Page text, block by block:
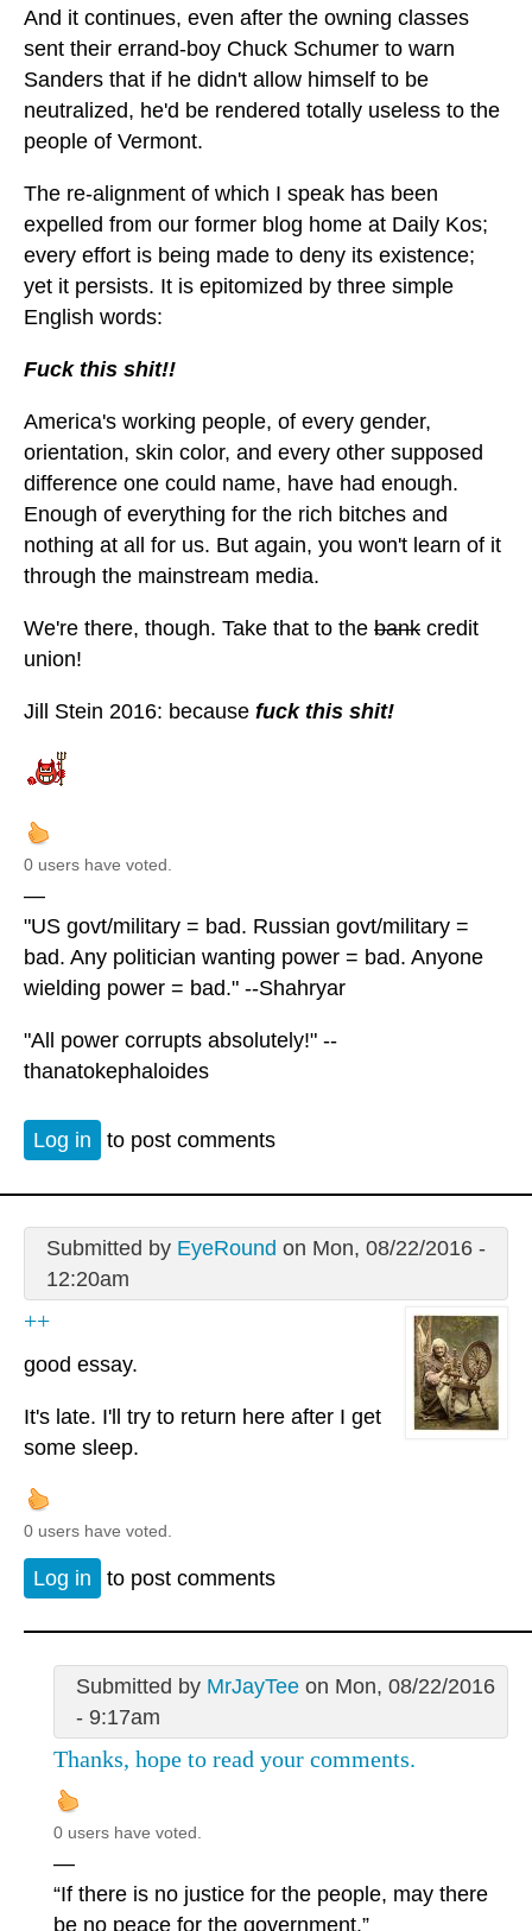
And it continues, even after the owning classes
sent their errand-boy Chuck Schumer to warn
Sanders that if he didn't allow himself to be
neutralized, he'd be rendered totally useless to the
people of Vermont.
The re-alignment of which I speak has been
expelled from our former blog home at Daily Kos;
every effort is being made to deny its existence;
yet it persists. It is epitomized by three simple
English words:
Fuck this shit!!
America's working people, of every gender,
orientation, skin color, and every other supposed
difference one could name, have had enough.
Enough of everything for the rich bitches and
nothing at all for us. But again, you won't learn of it
through the mainstream media.
We're there, though. Take that to the bank credit
union!
Jill Stein 2016: because fuck this shit!
0 users have voted.
—
"US govt/military = bad. Russian govt/military =
bad. Any politician wanting power = bad. Anyone
wielding power = bad." --Shahryar
"All power corrupts absolutely!" --
thanatokephaloides
Log in to post comments
Submitted by EyeRound on Mon, 08/22/2016 -
12:20am
++
good essay.
It's late. I'll try to return here after I get
some sleep.
0 users have voted.
Log in to post comments
Submitted by MrJayTeeon Mon, 08/22/2016
- 9:17am
Thanks, hope to read your comments.
0 users have voted.
—
“If there is no justice for the people, may there
be no peace for the government.”